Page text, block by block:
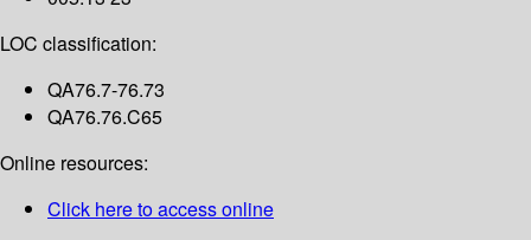
LOC classification:
QA76.7-76.73
QA76.76.C65
Online resources:
Click here to access online